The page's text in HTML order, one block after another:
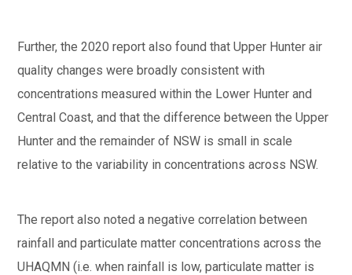
Further, the 2020 report also found that Upper Hunter air
quality changes were broadly consistent with
concentrations measured within the Lower Hunter and
Central Coast, and that the difference between the Upper
Hunter and the remainder of NSW is small in scale
relative to the variability in concentrations across NSW.
The report also noted a negative correlation between
rainfall and particulate matter concentrations across the
UHAQMN (i.e. when rainfall is low, particulate matter is